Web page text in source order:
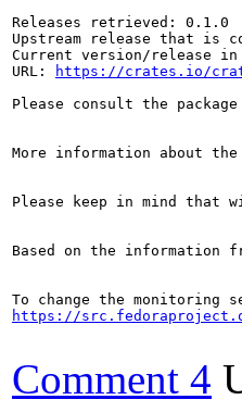
Releases retrieved: 0.1.0
Upstream release that is
Current version/release
URL:
https://crates.io/
Please consult the
More information about
Please keep in mind that
Based on the information
https://
Comment 4